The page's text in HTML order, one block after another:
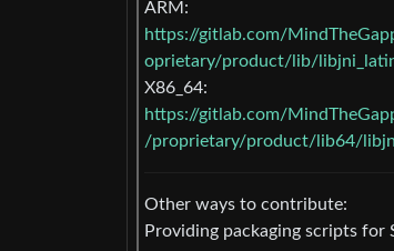
ARM:
https://gitlab.com/
oprietary/product/lib/
X86_64:
https://gitlab.com/
/proprietary/product/lib64/
Other ways to contribute:
Providing packaging scripts for